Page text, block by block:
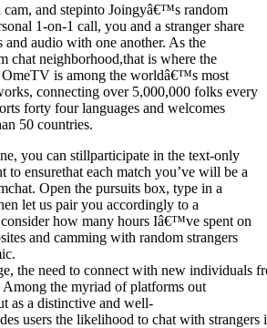
and stepinto Joingyâ€™s random
1-on-1 call, you and a stranger share
audio with one another. As the
chat neighborhood,that is where the
OmeTV is among the worldâ€™s most
connecting over 5,000,000 folks every
forty four languages and welcomes
50 countries.
you can stillparticipate in the text-only
to ensurethat each match you’ve will be a
Open the pursuits box, type in a
let us pair you accordingly to a
how many hours Iâ€™ve spent on
and camming with random strangers
the need to connect with new individuals
Among the myriad of platforms out
as a distinctive and well-
users the likelihood to chat with strangers